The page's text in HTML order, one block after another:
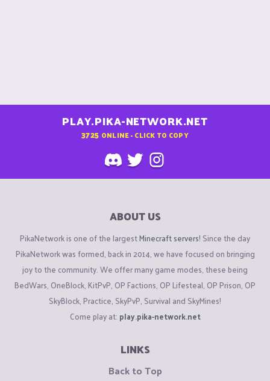
PLAY.PIKA-NETWORK.NET
3725 ONLINE - CLICK TO COPY
ABOUT US
PikaNetwork is one of the largestMinecraft servers! Since the day
PikaNetwork was formed, back in 2014, we have focused on bringing
joy to the community. We offer many game modes, these being
BedWars, OneBlock, KitPvP, OP Factions, OP Lifesteal, OP Prison, OP
SkyBlock, Practice, SkyPvP, Survival and SkyMines!
Come play at: play.pika-network.net
LINKS
Back to Top